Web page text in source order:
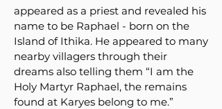
appeared as a priest and revealed his
name to be Raphael - born on the
Island of Ithika. He appeared to many
nearby villagers through their
dreams also telling them “I am the
Holy Martyr Raphael, the remains
found at Karyes belong to me.”